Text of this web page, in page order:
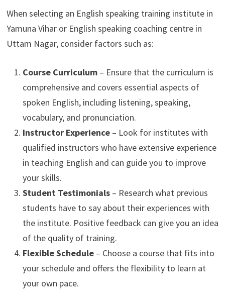
When selecting an English speaking training institute in
Yamuna Vihar or English speaking coaching centre in
Uttam Nagar, consider factors such as:
Course Curriculum– Ensure that the curriculum is
comprehensive and covers essential aspects of
spoken English, including listening, speaking,
vocabulary, and pronunciation.
Instructor Experience– Look for institutes with
qualified instructors who have extensive experience
in teaching English and can guide you to improve
your skills.
Student Testimonials– Research what previous
students have to say about their experiences with
the institute. Positive feedback can give you an idea
of the quality of training.
Flexible Schedule– Choose a course that fits into
your schedule and offers the flexibility to learn at
your own pace.